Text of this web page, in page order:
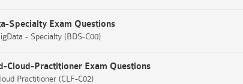
Specialty Exam Questions
- Specialty (BDS-C00)
Cloud-Practitioner Exam Questions
Practitioner (CLF-C02)